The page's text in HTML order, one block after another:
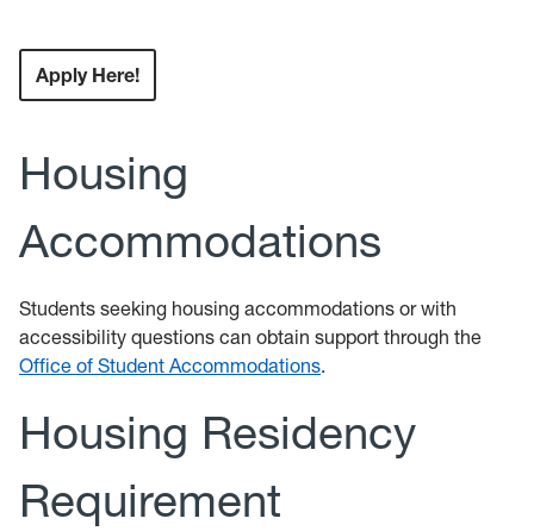
Apply Here!
Housing
Accommodations
Students seeking housing accommodations or with
accessibility questions can obtain support through the
Office of Student Accommodations.
Housing Residency
Requirement